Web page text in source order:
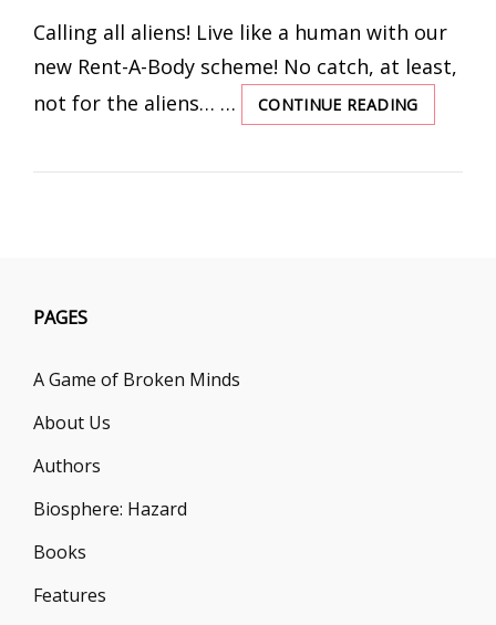
Calling all aliens! Live like a human with our
new Rent-A-Body scheme! No catch, at least,
not for the aliens… …
CONTINUE READING
NEVER
LATE
PAGES
A Game of Broken Minds
About Us
Authors
Biosphere: Hazard
Books
Features